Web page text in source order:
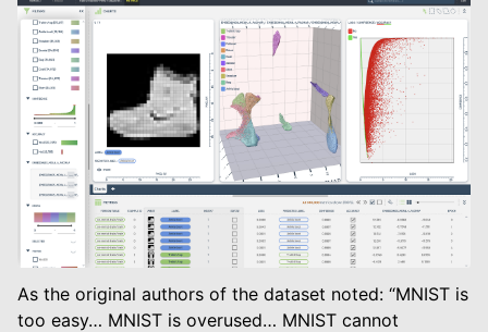
navigation of Dashboard
navigation of Examples
navigation of Create Tables
navigation of Modify Tables
navigation of Training And Metrics
As the original authors of the dataset noted: “MNIST is
too easy… MNIST is overused… MNIST cannot